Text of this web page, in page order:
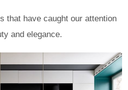
that have caught our attention
and elegance.